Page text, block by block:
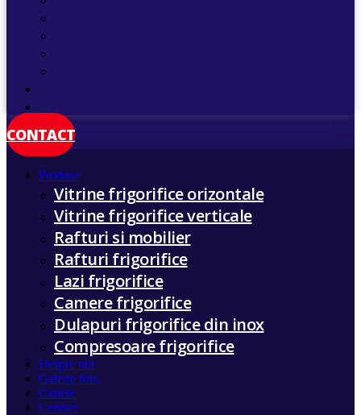
CONTACT
Produse
Vitrine frigorifice orizontale
Vitrine frigorifice verticale
Rafturi si mobilier
Rafturi frigorifice
Lazi frigorifice
Camere frigorifice
Dulapuri frigorifice din inox
Compresoare frigorifice
Despre noi
Galerie foto
Cariere
Contact